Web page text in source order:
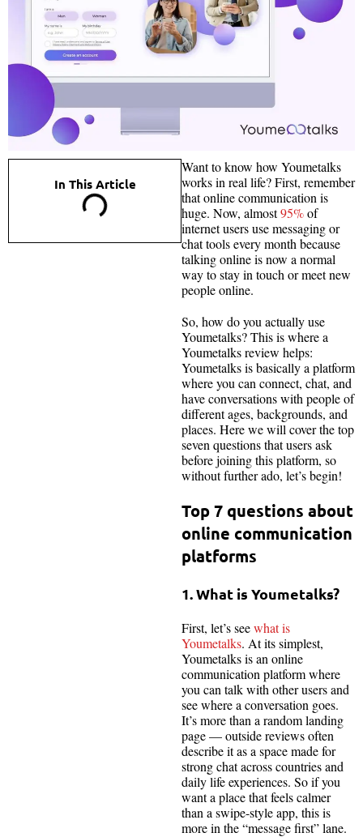
In This Article
Want to know how Youmetalks
works in real life? First, remember
that online communication is
huge. Now, almost95%of
internet users use messaging or
chat tools every month because
talking online is now a normal
way to stay in touch or meet new
people online.
So, how do you actually use
Youmetalks? This is where a
Youmetalks review helps:
Youmetalks is basically a platform
where you can connect, chat, and
have conversations with people of
different ages, backgrounds, and
places. Here we will cover the top
seven questions that users ask
before joining this platform, so
without further ado, let’s begin!
Top 7 questions about
online communication
platforms
1. What is Youmetalks?
First, let’s seewhat is
Youmetalks. At its simplest,
Youmetalks is an online
communication platform where
you can talk with other users and
see where a conversation goes.
It’s more than a random landing
page — outside reviews often
describe it as a space made for
strong chat across countries and
daily life experiences. So if you
want a place that feels calmer
than a swipe-style app, this is
more in the “message first” lane.